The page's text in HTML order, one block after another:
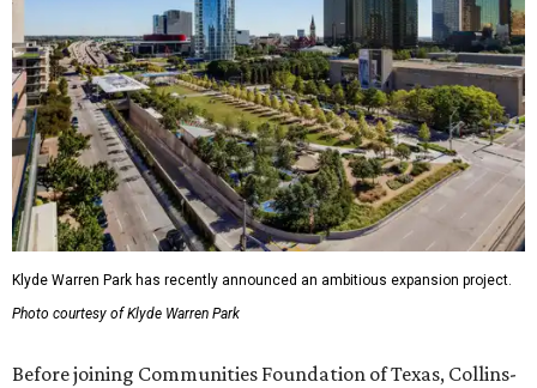
Klyde Warren Park has recently announced an ambitious expansion project.
Photo courtesy of Klyde Warren Park
Before joining Communities Foundation of Texas, Collins-